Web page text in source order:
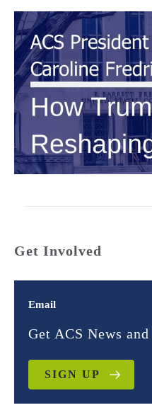
Get Involved
Email
Get ACS News
SIGN UP